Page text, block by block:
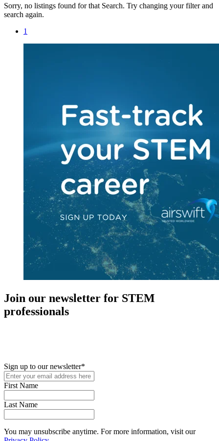
Sorry, no listings found for that Search. Try changing your filter and
search again.
1
Join our newsletter for STEM
professionals
Sign up to our newsletter*
First Name
Last Name
You may unsubscribe anytime. For more information, visit our